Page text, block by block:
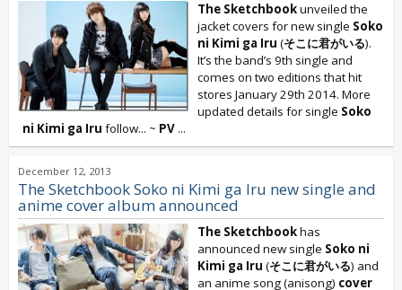
The Sketchbookunveiled the
jacket covers for new single Soko
ni Kimi ga Iru (そこに君がいる).
It’s the band’s 9th single and
comes on two editions that hit
stores January 29th 2014. More
updated details for single Soko
ni Kimi ga Iru follow... ~ PV ...
December 12, 2013
The Sketchbook Soko ni Kimi ga Iru new single and
anime cover album announced
The Sketchbookhas
announced new single Soko ni
Kimi ga Iru (そこに君がいる) and
an anime song (anisong) cover